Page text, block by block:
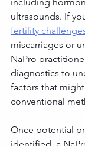
including
ultrasounds. If
fertility
miscarriages or
NaPro
diagnostics to
factors that
conventional
Once potential